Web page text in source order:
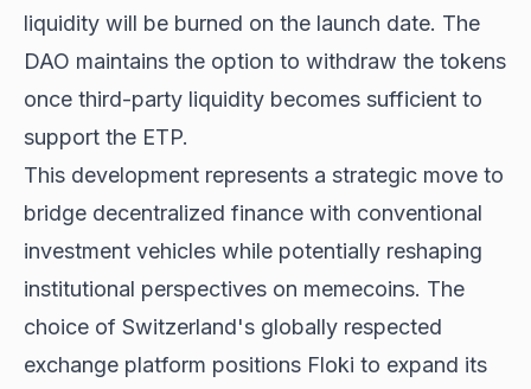
liquidity will be burned on the launch date. The
DAO maintains the option to withdraw the tokens
once third-party liquidity becomes sufficient to
support the ETP.
This development represents a strategic move to
bridge decentralized finance with conventional
investment vehicles while potentially reshaping
institutional perspectives on memecoins. The
choice of Switzerland's globally respected
exchange platform positions Floki to expand its